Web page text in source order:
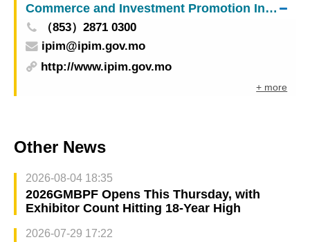
Commerce and Investment Promotion Institute
（853）2871 0300
ipim@ipim.gov.mo
http://www.ipim.gov.mo
+ more
Other News
2026-08-04 18:35
2026GMBPF Opens This Thursday, with
Exhibitor Count Hitting 18-Year High
2026-07-29 17:22